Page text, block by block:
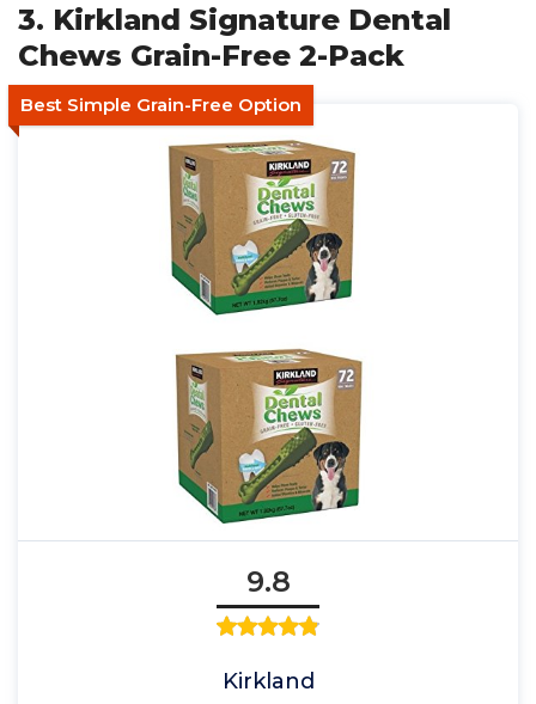
3. Kirkland Signature Dental
Chews Grain-Free 2-Pack
Best Simple Grain-Free Option
9.8
Kirkland